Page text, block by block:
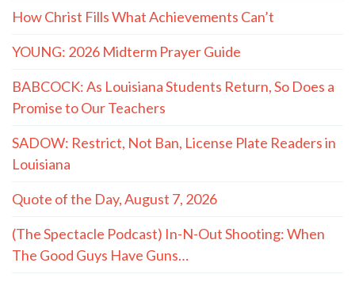
How Christ Fills What Achievements Can’t
YOUNG: 2026 Midterm Prayer Guide
BABCOCK: As Louisiana Students Return, So Does a
Promise to Our Teachers
SADOW: Restrict, Not Ban, License Plate Readers in
Louisiana
Quote of the Day, August 7, 2026
(The Spectacle Podcast) In-N-Out Shooting: When
The Good Guys Have Guns…